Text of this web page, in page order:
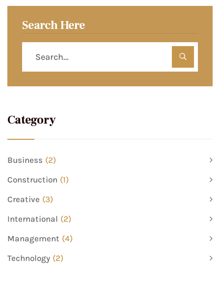
Search Here
Category
Business (2)
Construction (1)
Creative (3)
International (2)
Management (4)
Technology (2)